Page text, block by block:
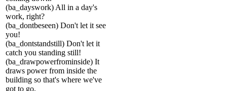
(ba_dayswork) All in a day's
work, right?
(ba_dontbeseen) Don't let it see
you!
(ba_dontstandstill) Don't let it
catch you standing still!
(ba_drawpowerfrominside) It
draws power from inside the
building so that's where we've
got to go.